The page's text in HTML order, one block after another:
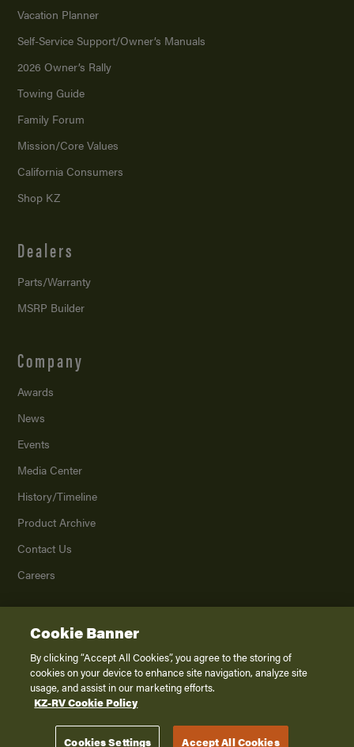
Vacation Planner
Self-Service Support/Owner’s Manuals
2026 Owner’s Rally
Towing Guide
Family Forum
Mission/Core Values
California Consumers
Shop KZ
Dealers
Parts/Warranty
MSRP Builder
Company
Awards
News
Events
Media Center
History/Timeline
Product Archive
Contact Us
Careers
2026K. Z., Inc., a subsidiary of THOR Industries, Inc. All Rights Reserved.
Privacy Policy
Terms of Service
Disclaimer
Cookie Banner
By clicking “Accept All Cookies”, you agree to the storing of
cookies on your device to enhance site navigation, analyze site
usage, and assist in our marketing efforts.
KZ-RV Cookie Policy
Cookies Settings Accept All Cookies